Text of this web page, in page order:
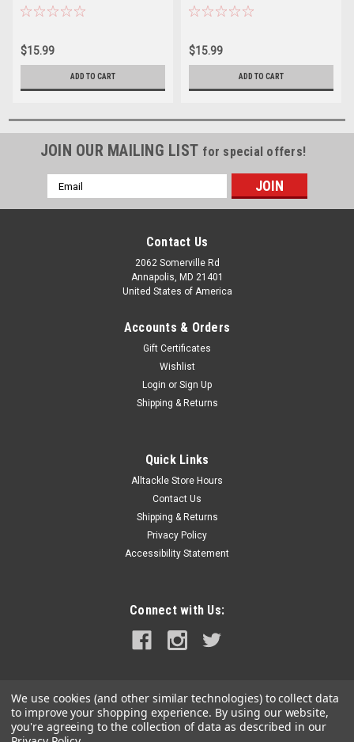
10.3oz(300ml) Cartridge -
$15.99
ADD TO CART
10.3oz(300ml) Cartridge -
$15.99
ADD TO CART
JOIN OUR MAILING LIST for special offers!
Email
Address
Contact Us
2062 Somerville Rd
Annapolis, MD 21401
United States of America
Accounts & Orders
Gift Certificates
Wishlist
Login or Sign Up
Shipping & Returns
Quick Links
Alltackle Store Hours
Contact Us
Shipping & Returns
Privacy Policy
Accessibility Statement
Connect with Us:
We use cookies (and other similar technologies) to collect data
to improve your shopping experience. By using our website,
you're agreeing to the collection of data as described in our